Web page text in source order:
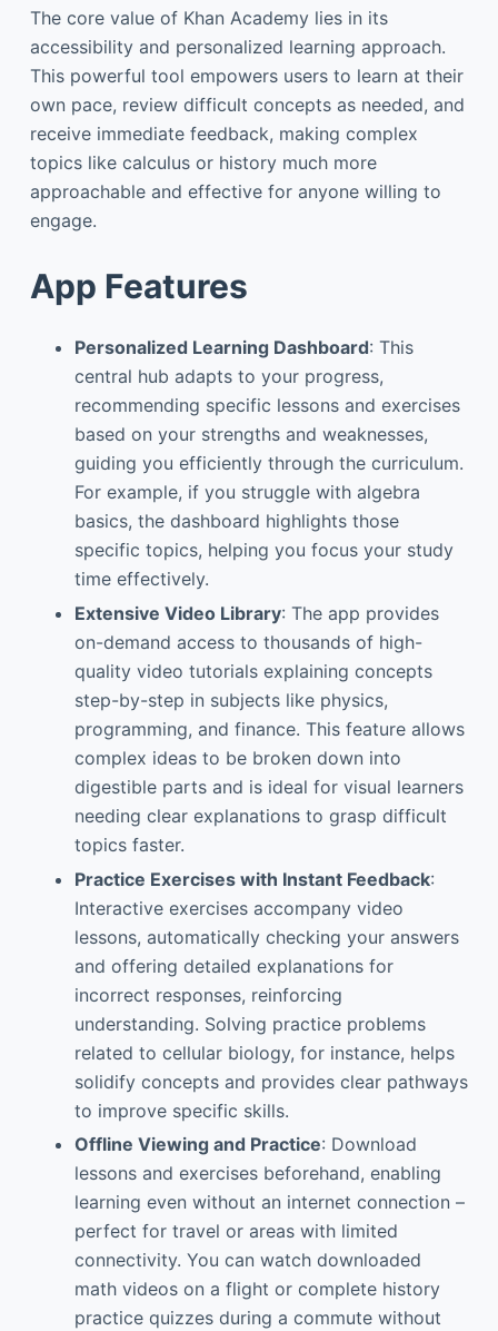
The core value of Khan Academy lies in its
accessibility and personalized learning approach.
This powerful tool empowers users to learn at their
own pace, review difficult concepts as needed, and
receive immediate feedback, making complex
topics like calculus or history much more
approachable and effective for anyone willing to
engage.
App Features
Personalized Learning Dashboard: This
central hub adapts to your progress,
recommending specific lessons and exercises
based on your strengths and weaknesses,
guiding you efficiently through the curriculum.
For example, if you struggle with algebra
basics, the dashboard highlights those
specific topics, helping you focus your study
time effectively.
Extensive Video Library: The app provides
on-demand access to thousands of high-
quality video tutorials explaining concepts
step-by-step in subjects like physics,
programming, and finance. This feature allows
complex ideas to be broken down into
digestible parts and is ideal for visual learners
needing clear explanations to grasp difficult
topics faster.
Practice Exercises with Instant Feedback:
Interactive exercises accompany video
lessons, automatically checking your answers
and offering detailed explanations for
incorrect responses, reinforcing
understanding. Solving practice problems
related to cellular biology, for instance, helps
solidify concepts and provides clear pathways
to improve specific skills.
Offline Viewing and Practice: Download
lessons and exercises beforehand, enabling
learning even without an internet connection –
perfect for travel or areas with limited
connectivity. You can watch downloaded
math videos on a flight or complete history
practice quizzes during a commute without